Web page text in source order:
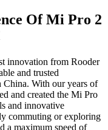
Of Mi Pro 2
innovation from Rooder
and trusted
China. With our years of
and created the Mi Pro
and innovative
commuting or exploring
a maximum speed of